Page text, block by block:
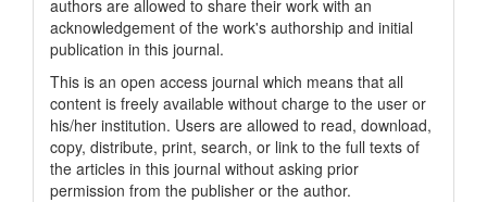
authors are allowed to share their work with an
acknowledgement of the work's authorship and initial
publication in this journal.
This is an open access journal which means that all
content is freely available without charge to the user or
his/her institution. Users are allowed to read, download,
copy, distribute, print, search, or link to the full texts of
the articles in this journal without asking prior
permission from the publisher or the author.